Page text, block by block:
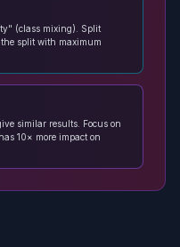
(class mixing). Split
split with maximum
similar results. Focus on
10× more impact on